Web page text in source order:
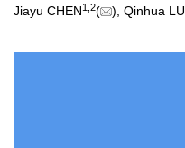
Jiayu CHEN1 2( ), Qinhua LU